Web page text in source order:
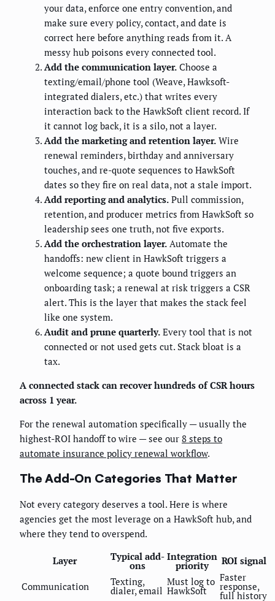
your data, enforce one entry convention, and
make sure every policy, contact, and date is
correct here before anything reads from it. A
messy hub poisons every connected tool.
Add the communication layer. Choose a
texting/email/phone tool (Weave, Hawksoft-
integrated dialers, etc.) that writes every
interaction back to the HawkSoft client record. If
it cannot log back, it is a silo, not a layer.
Add the marketing and retention layer. Wire
renewal reminders, birthday and anniversary
touches, and re-quote sequences to HawkSoft
dates so they fire on real data, not a stale import.
Add reporting and analytics. Pull commission,
retention, and producer metrics from HawkSoft so
leadership sees one truth, not five exports.
Add the orchestration layer. Automate the
handoffs: new client in HawkSoft triggers a
welcome sequence; a quote bound triggers an
onboarding task; a renewal at risk triggers a CSR
alert. This is the layer that makes the stack feel
like one system.
Audit and prune quarterly. Every tool that is not
connected or not used gets cut. Stack bloat is a
tax.
A connected stack can recover hundreds of CSR hours
across 1 year.
For the renewal automation specifically — usually the
highest-ROI handoff to wire — see our 8 steps to
automate insurance policy renewal workflow.
The Add-On Categories That Matter
Not every category deserves a tool. Here is where
agencies get the most leverage on a HawkSoft hub, and
where they tend to overspend.
Layer Typical add-
ons
Integration
priority ROI signal
Communication Texting,
dialer, email
Must log to
HawkSoft
Faster
response,
full history